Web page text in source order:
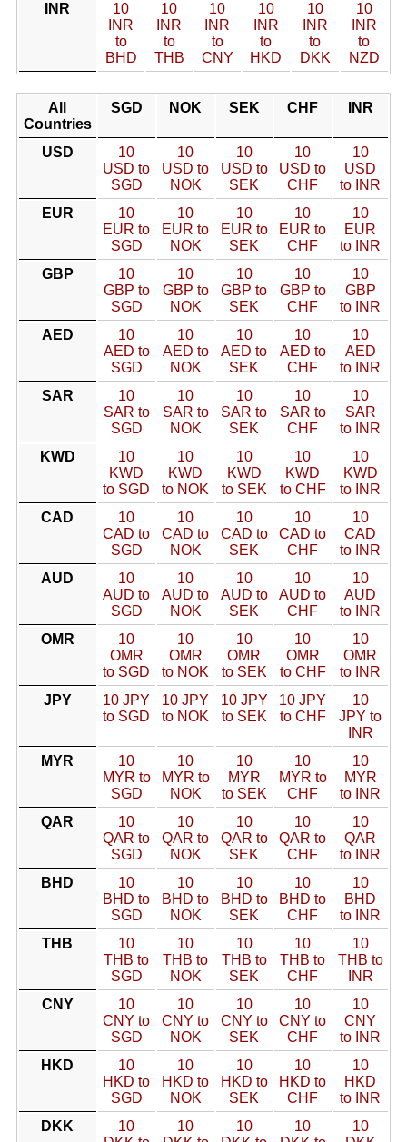
INR
10
INR
to
BHD
10
INR
to
THB
10
INR
to
CNY
10
INR
to
HKD
10
INR
to
DKK
10
INR
to
NZD
All
Countries
SGD NOK SEK CHF INR
USD
10
USD to
SGD
10
USD to
NOK
10
USD to
SEK
10
USD to
CHF
10
USD
to INR
EUR
10
EUR to
SGD
10
EUR to
NOK
10
EUR to
SEK
10
EUR to
CHF
10
EUR
to INR
GBP
10
GBP to
SGD
10
GBP to
NOK
10
GBP to
SEK
10
GBP to
CHF
10
GBP
to INR
AED
10
AED to
SGD
10
AED to
NOK
10
AED to
SEK
10
AED to
CHF
10
AED
to INR
SAR
10
SAR to
SGD
10
SAR to
NOK
10
SAR to
SEK
10
SAR to
CHF
10
SAR
to INR
KWD
10
KWD
to SGD
10
KWD
to NOK
10
KWD
to SEK
10
KWD
to CHF
10
KWD
to INR
CAD
10
CAD to
SGD
10
CAD to
NOK
10
CAD to
SEK
10
CAD to
CHF
10
CAD
to INR
AUD
10
AUD to
SGD
10
AUD to
NOK
10
AUD to
SEK
10
AUD to
CHF
10
AUD
to INR
OMR
10
OMR
to SGD
10
OMR
to NOK
10
OMR
to SEK
10
OMR
to CHF
10
OMR
to INR
JPY
10 JPY
to SGD
10 JPY
to NOK
10 JPY
to SEK
10 JPY
to CHF
10
JPY to
INR
MYR
10
MYR to
SGD
10
MYR to
NOK
10
MYR
to SEK
10
MYR to
CHF
10
MYR
to INR
QAR
10
QAR to
SGD
10
QAR to
NOK
10
QAR to
SEK
10
QAR to
CHF
10
QAR
to INR
BHD
10
BHD to
SGD
10
BHD to
NOK
10
BHD to
SEK
10
BHD to
CHF
10
BHD
to INR
THB
10
THB to
SGD
10
THB to
NOK
10
THB to
SEK
10
THB to
CHF
10
THB to
INR
CNY
10
CNY to
SGD
10
CNY to
NOK
10
CNY to
SEK
10
CNY to
CHF
10
CNY
to INR
HKD
10
HKD to
SGD
10
HKD to
NOK
10
HKD to
SEK
10
HKD to
CHF
10
HKD
to INR
DKK
10
10
10
10
10